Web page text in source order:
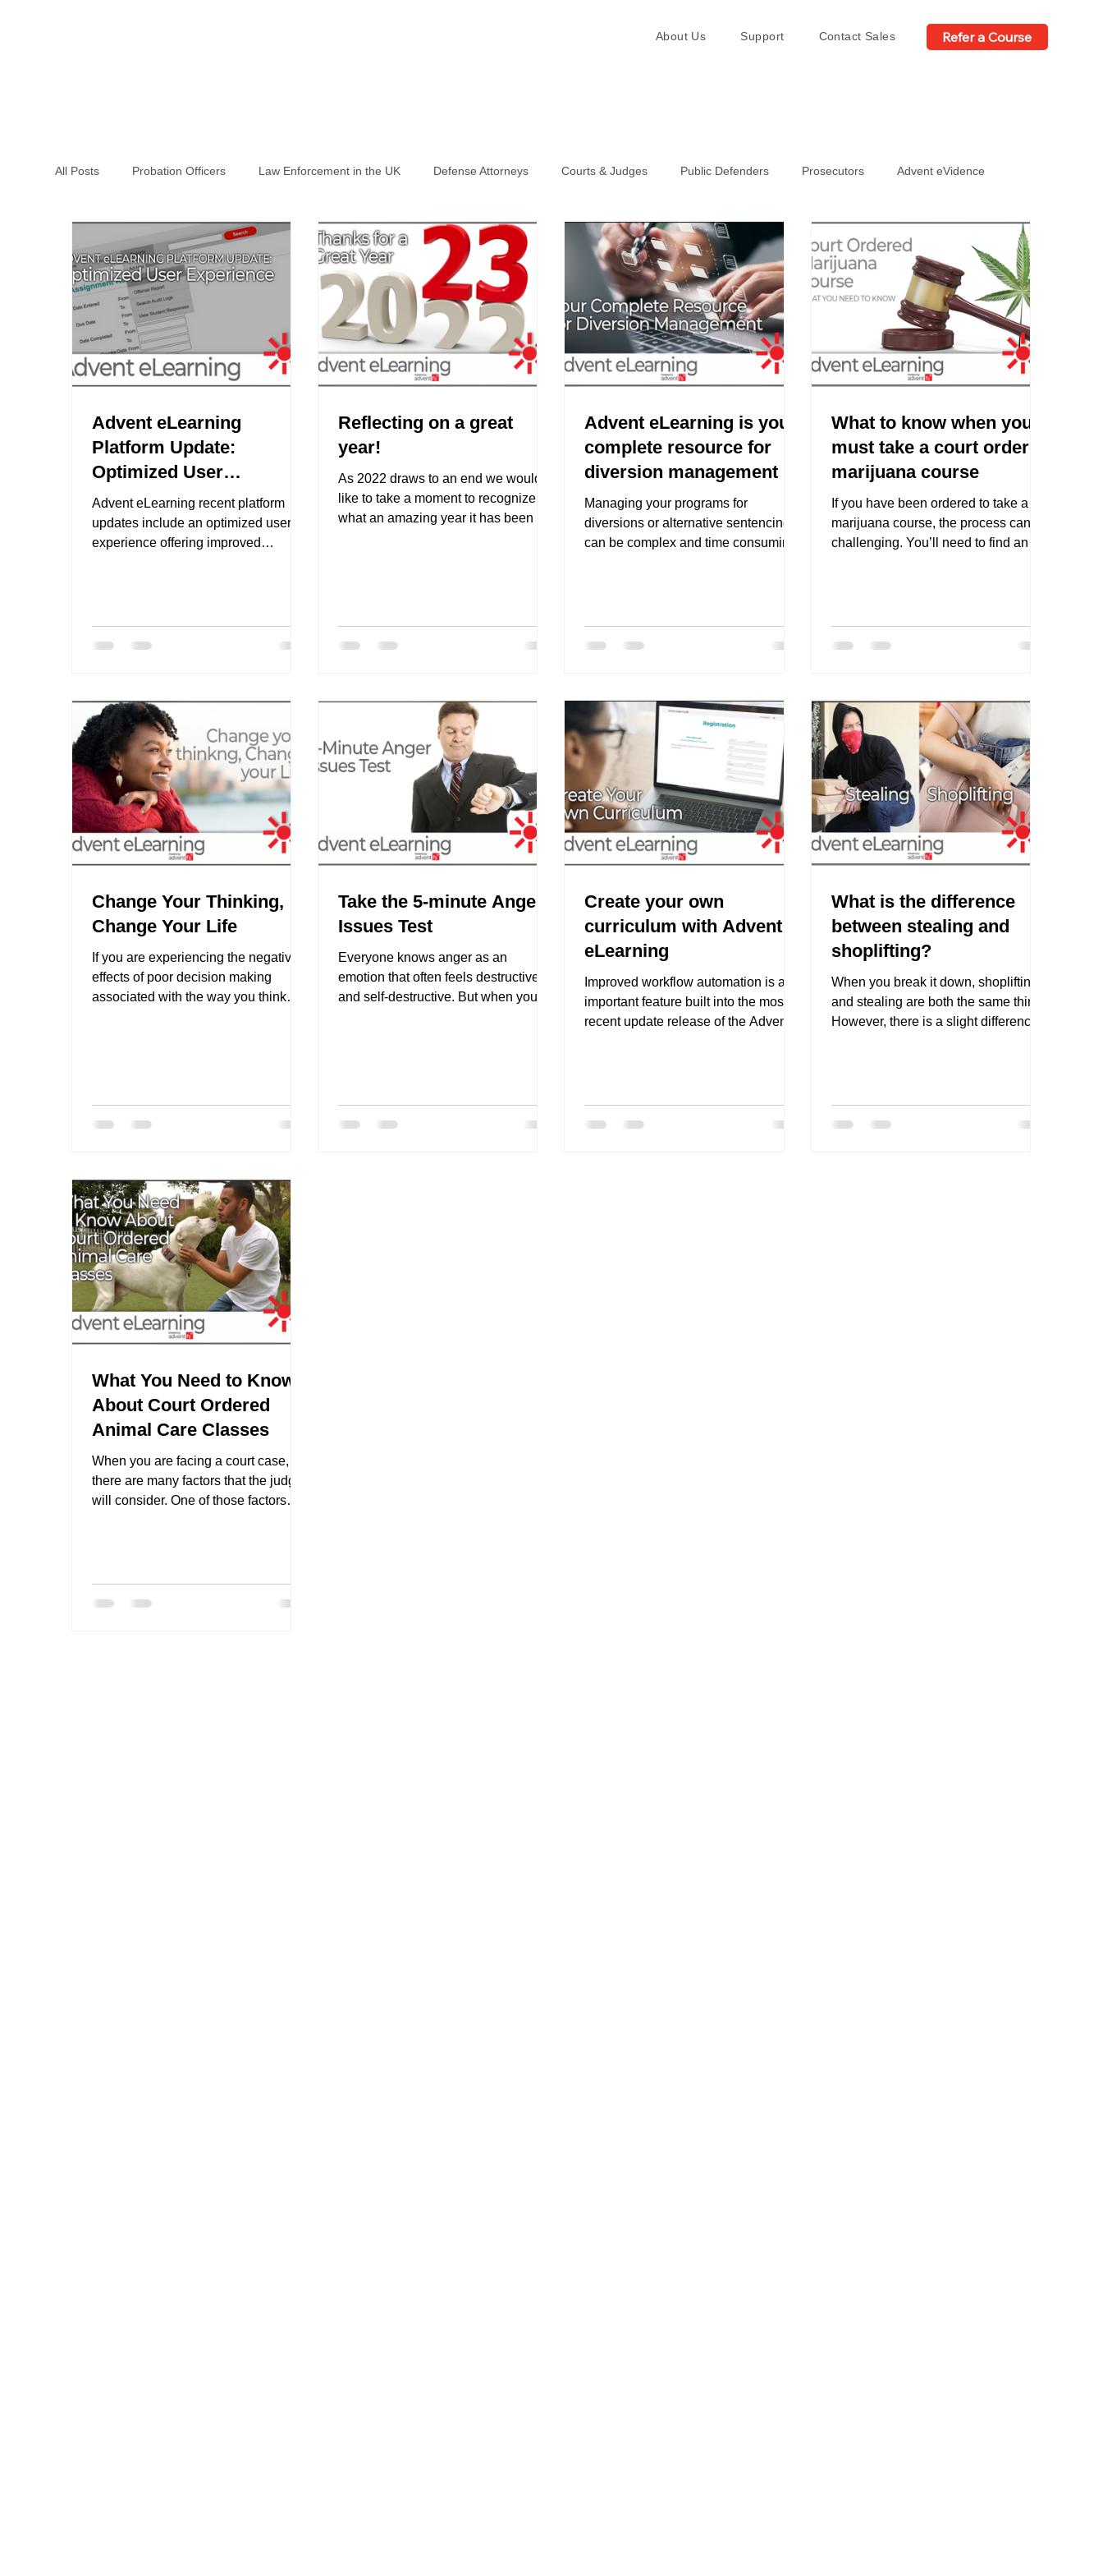
About Us Support Contact Sales Refer a Course
All Posts Probation Officers Law Enforcement in the UK Defense Attorneys Courts & Judges Public Defenders Prosecutors Advent eVidence
Law Enforcement
Advent eLearning
Platform Update:
Optimized User
Experience
Advent eLearning recent platform
updates include an optimized user
experience offering improved
Reflecting on a great
year!
As 2022 draws to an end we would
like to take a moment to recognize
what an amazing year it has been for
Advent eLearning is your
complete resource for
diversion management
Managing your programs for
diversions or alternative sentencing
can be complex and time consuming
What to know when you
must take a court ordered
marijuana course
If you have been ordered to take a
marijuana course, the process can be
challenging. You’ll need to find an
Change Your Thinking,
Change Your Life
‍If you are experiencing the negative
effects of poor decision making
associated with the way you think
Take the 5-minute Anger
Issues Test
Everyone knows anger as an
emotion that often feels destructive
and self-destructive. But when you
Create your own
curriculum with Advent
eLearning
Improved workflow automation is an
important feature built into the most
recent update release of the Advent
What is the difference
between stealing and
shoplifting?
When you break it down, shoplifting
and stealing are both the same thing.
However, there is a slight difference
What You Need to Know
About Court Ordered
Animal Care Classes
When you are facing a court case,
there are many factors that the judge
will consider. One of those factors